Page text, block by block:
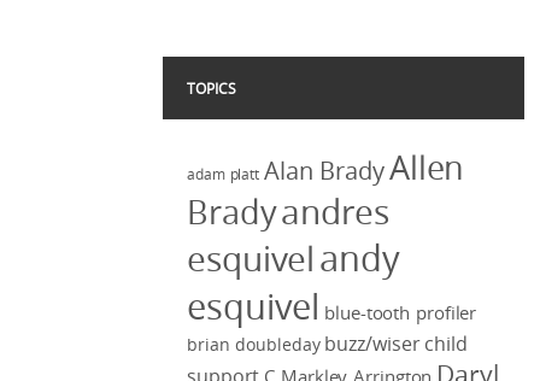
TOPICS
adam platt Alan BradyAllen
Bradyandres
esquivelandy
esquivel blue-tooth profiler
brian doubleday buzz/wiser child
Daryl